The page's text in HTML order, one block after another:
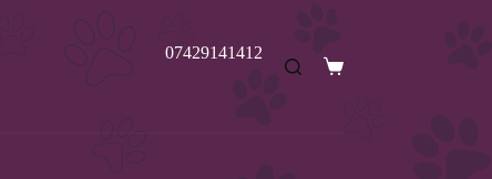
07429141412
Shopping